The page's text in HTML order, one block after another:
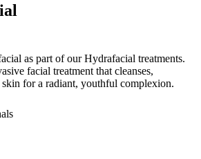
as part of ourHydrafacial treatments.
facial treatment that cleanses,
skin for a radiant, youthful complexion.